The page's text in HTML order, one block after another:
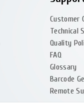
Customer
Technical
Quality
FAQ
Glossary
Barcode
Remote